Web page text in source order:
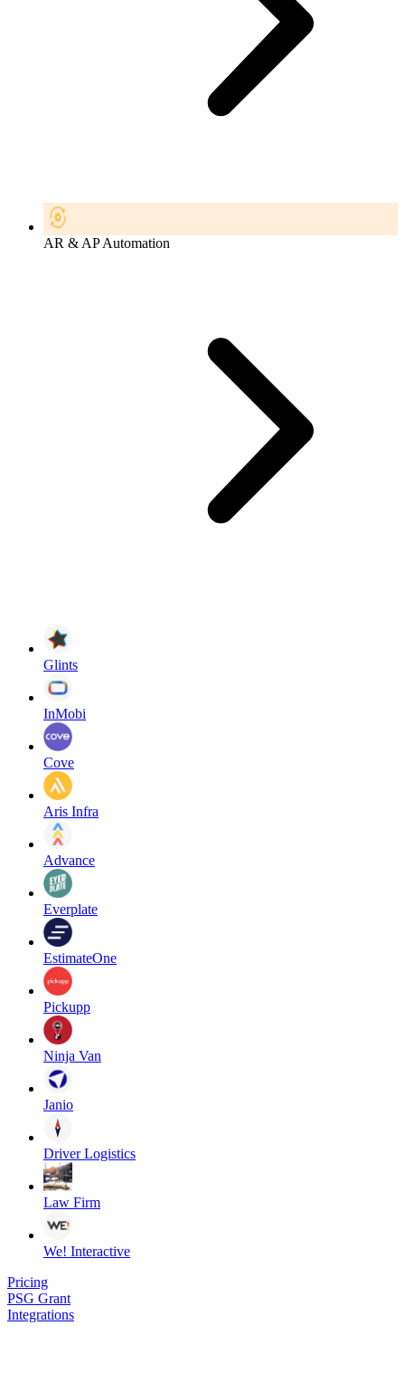
AR & AP Automation
Glints
InMobi
Cove
Aris Infra
Advance
Everplate
EstimateOne
Pickupp
Ninja Van
Janio
Driver Logistics
Law Firm
We! Interactive
Pricing
PSG Grant
Integrations